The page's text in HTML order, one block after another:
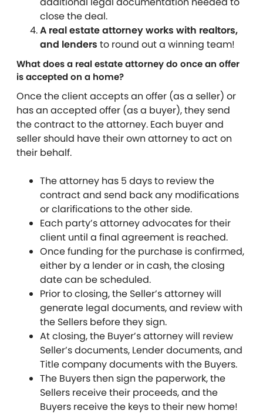
close the deal.
A real estate attorney works with realtors,
and lenders to round out a winning team!
What does a real estate attorney do once an offer
is accepted on a home?
Once the client accepts an offer (as a seller) or
has an accepted offer (as a buyer), they send
the contract to the attorney. Each buyer and
seller should have their own attorney to act on
their behalf.
The attorney has 5 days to review the
contract and send back any modifications
or clarifications to the other side.
Each party’s attorney advocates for their
client until a final agreement is reached.
Once funding for the purchase is confirmed,
either by a lender or in cash, the closing
date can be scheduled.
Prior to closing, the Seller’s attorney will
generate legal documents, and review with
the Sellers before they sign.
At closing, the Buyer’s attorney will review
Seller’s documents, Lender documents, and
Title company documents with the Buyers.
The Buyers then sign the paperwork, the
Sellers receive their proceeds, and the
Buyers receive the keys to their new home!